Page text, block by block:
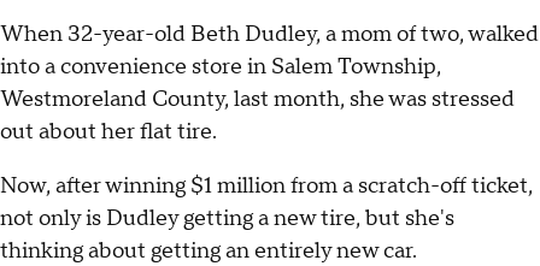
When 32-year-old Beth Dudley, a mom of two, walked
into a convenience store in Salem Township,
Westmoreland County, last month, she was stressed
out about her flat tire.
Now, after winning $1 million from a scratch-off ticket,
not only is Dudley getting a new tire, but she's
thinking about getting an entirely new car.